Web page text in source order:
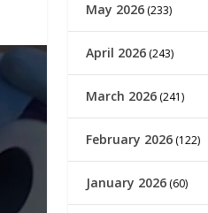
May 2026 (233)
April 2026 (243)
March 2026 (241)
February 2026 (122)
January 2026 (60)